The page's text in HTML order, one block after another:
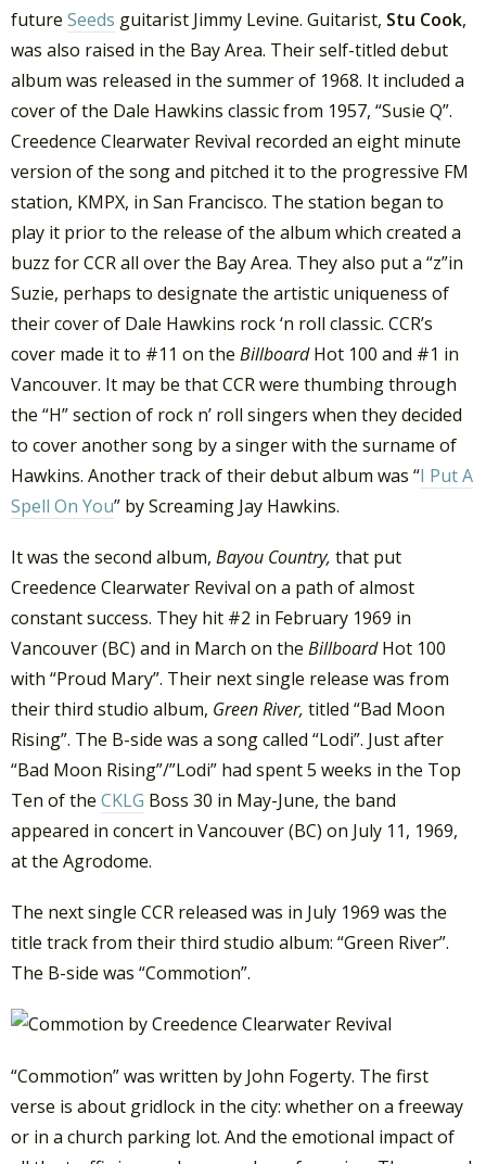
future Seeds guitarist Jimmy Levine. Guitarist, Stu Cook,
was also raised in the Bay Area. Their self-titled debut
album was released in the summer of 1968. It included a
cover of the Dale Hawkins classic from 1957, “Susie Q”.
Creedence Clearwater Revival recorded an eight minute
version of the song and pitched it to the progressive FM
station, KMPX, in San Francisco. The station began to
play it prior to the release of the album which created a
buzz for CCR all over the Bay Area. They also put a “z”in
Suzie, perhaps to designate the artistic uniqueness of
their cover of Dale Hawkins rock ‘n roll classic. CCR’s
cover made it to #11 on the BillboardHot 100 and #1 in
Vancouver. It may be that CCR were thumbing through
the “H” section of rock n’ roll singers when they decided
to cover another song by a singer with the surname of
Hawkins. Another track of their debut album was “I Put A
Spell On You” by Screaming Jay Hawkins.
It was the second album, Bayou Country, that put
Creedence Clearwater Revival on a path of almost
constant success. They hit #2 in February 1969 in
Vancouver (BC) and in March on the BillboardHot 100
with “Proud Mary”. Their next single release was from
their third studio album, Green River, titled “Bad Moon
Rising”. The B-side was a song called “Lodi”. Just after
“Bad Moon Rising”/”Lodi” had spent 5 weeks in the Top
Ten of the CKLG Boss 30 in May-June, the band
appeared in concert in Vancouver (BC) on July 11, 1969,
at the Agrodome.
The next single CCR released was in July 1969 was the
title track from their third studio album: “Green River”.
The B-side was “Commotion”.
“Commotion” was written by John Fogerty. The first
verse is about gridlock in the city: whether on a freeway
or in a church parking lot. And the emotional impact of